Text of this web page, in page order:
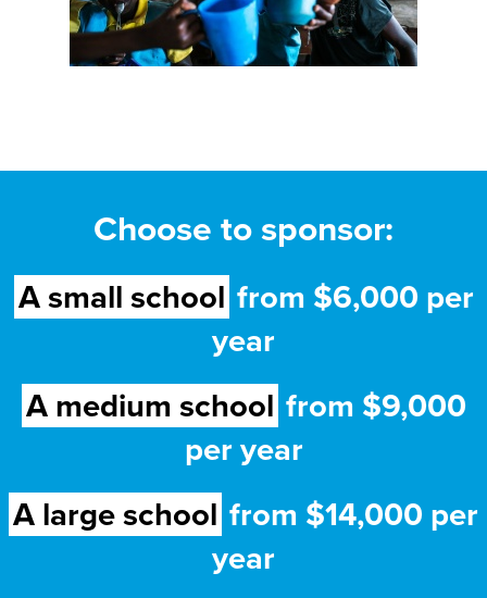
Choose to sponsor:
A small school from $6,000 per
year
A medium school from $9,000
per year
A large school from $14,000 per
year